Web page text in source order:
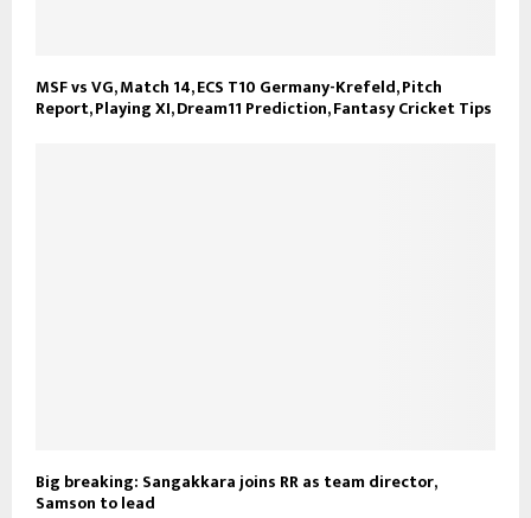
MSF vs VG, Match 14, ECS T10 Germany-Krefeld, Pitch
Report, Playing XI, Dream11 Prediction, Fantasy Cricket Tips
Big breaking: Sangakkara joins RR as team director,
Samson to lead